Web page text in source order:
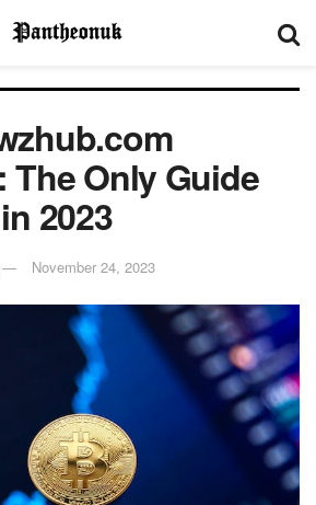
The Only Guide
2023
November 24, 2023